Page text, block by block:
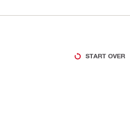
START OVER